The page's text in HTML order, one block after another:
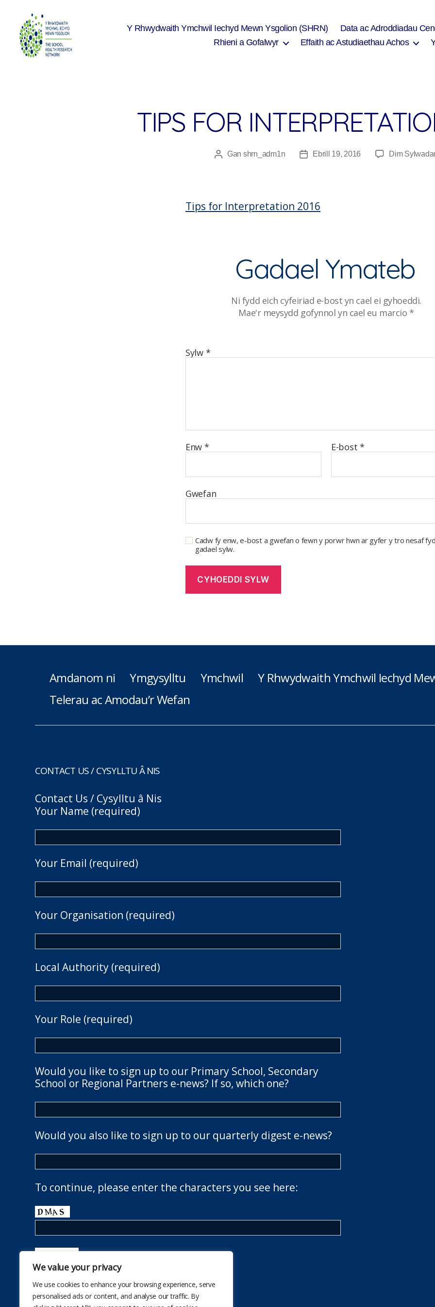
We value your privacy
We use cookies to enhance your browsing experience, serve
personalised ads or content, and analyse our traffic. By
Y Rhwydwaith Ymchwil Iechyd Mewn Ysgolion (SHRN) Data ac Adroddiadau
Rhieni a Gofalwyr
Effaith ac Astudiaethau Achos
TIPS FOR
Awdur
Gan shrn_adm1n
Dyddiad
Ebrill 19, 2016 Dim
Tips for Interpretation 2016
Gadael Ymateb
Ni fydd eich cyfeiriad e-bost yn cael ei gyhoeddi.
Mae'r meysydd gofynnol yn cael eu marcio *
Sylw *
Enw * E-bost*
Gwefan
Cadw fy enw, e-bost a gwefan o fewn y porwr hwn ar gyfer y tro nesaf
gadael sylw.
Amdanom ni Ymgysylltu Ymchwil
Y Rhwydwaith Ymchwil Iechyd
Telerau ac Amodau’r Wefan
CONTACT US / CYSYLLTU Â NIS
Contact Us / Cysylltu â Nis
Your Name (required)
Your Email (required)
Your Organisation (required)
Local Authority (required)
Your Role (required)
Would you like to sign up to our Primary School, Secondary
School or Regional Partners e-news? If so, which one?
Would you also like to sign up to our quarterly digest e-news?
To continue, please enter the characters you see here: